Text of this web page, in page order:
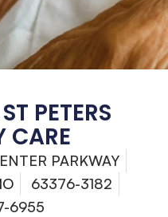
PETERS
CARE
PARKWAY
63376-3182
6955